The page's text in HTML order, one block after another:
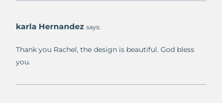
karla Hernandez says:
Thank you Rachel, the design is beautiful. God bless
you.